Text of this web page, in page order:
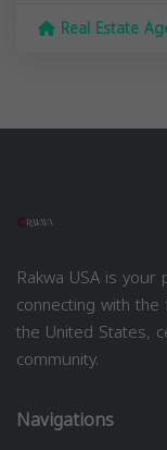
Real Estate
Rakwa USA is
connecting with
the United States,
community.
Navigations